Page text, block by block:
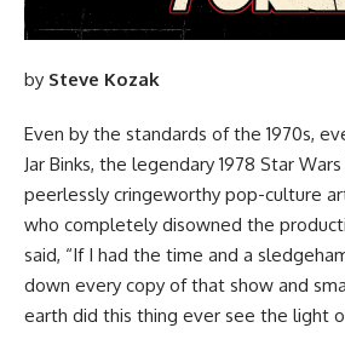
by Steve Kozak
Even by the standards of the 1970s,
Jar Binks, the legendary 1978 Star Wars
peerlessly cringeworthy pop-culture
who completely disowned the
said, “If I had the time and a
down every copy of that show and
earth did this thing ever see the light